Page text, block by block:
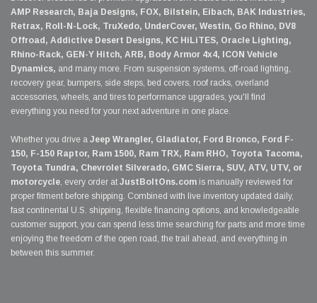
AMP Research, Baja Designs, FOX, Bilstein, Eibach, BAK Industries,
Retrax, Roll-N-Lock, TruXedo, UnderCover, Westin, Go Rhino, DV8
Offroad, Addictive Desert Designs, KC HiLiTES, Oracle Lighting,
Rhino-Rack, GEN-Y Hitch, ARB, Body Armor 4x4, ICON Vehicle
Dynamics, and many more. From suspension systems, off-road lighting,
recovery gear, bumpers, side steps, bed covers, roof racks, overland
accessories, wheels, and tires to performance upgrades, you'll find
everything you need for your next adventure in one place.
Whether you drive a Jeep Wrangler, Gladiator, Ford Bronco, Ford F-
150, F-150 Raptor, Ram 1500, Ram TRX, Ram RHO, Toyota Tacoma,
Toyota Tundra, Chevrolet Silverado, GMC Sierra, SUV, ATV, UTV, or
motorcycle, every order at JustBoltOns.com is manually reviewed for
proper fitment before shipping. Combined with live inventory updated daily,
fast continental U.S. shipping, flexible financing options, and knowledgeable
customer support, you can spend less time searching for parts and more time
enjoying the freedom of the open road, the trail ahead, and everything in
between this summer.